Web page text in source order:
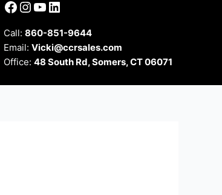
Facebook
Instagram
YouTube
LinkedIn
Call: 860-851-9644
Email: Vicki@ccrsales.com
Office: 48 South Rd, Somers, CT 06071